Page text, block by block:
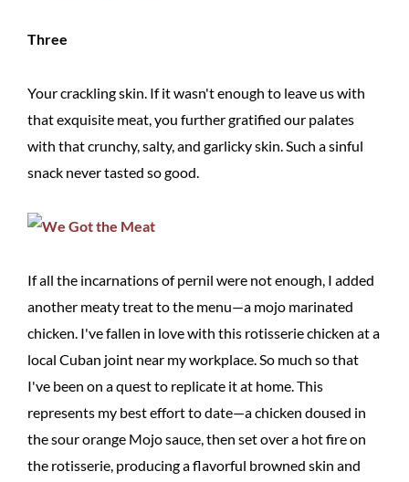
Three
Your crackling skin. If it wasn't enough to leave us with
that exquisite meat, you further gratified our palates
with that crunchy, salty, and garlicky skin. Such a sinful
snack never tasted so good.
If all the incarnations of pernil were not enough, I added
another meaty treat to the menu—a mojo marinated
chicken. I've fallen in love with this rotisserie chicken at a
local Cuban joint near my workplace. So much so that
I've been on a quest to replicate it at home. This
represents my best effort to date—a chicken doused in
the sour orange Mojo sauce, then set over a hot fire on
the rotisserie, producing a flavorful browned skin and